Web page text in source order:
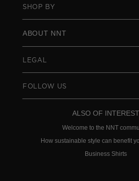
SHOP BY
ABOUT NNT
LEGAL
FOLLOW US
ALSO OF INTEREST
Welcome to the NNT
How sustainable style can benefit
Business Shirts